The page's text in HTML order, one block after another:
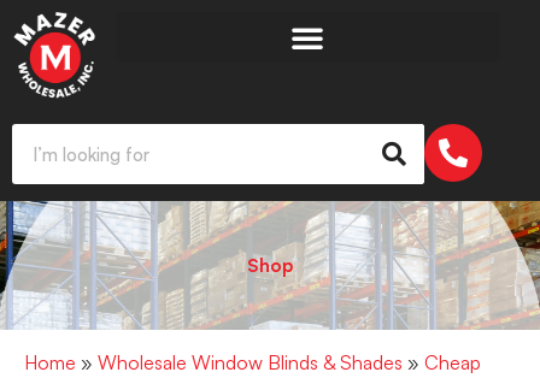
Shop
Home » Wholesale Window Blinds & Shades » Cheap